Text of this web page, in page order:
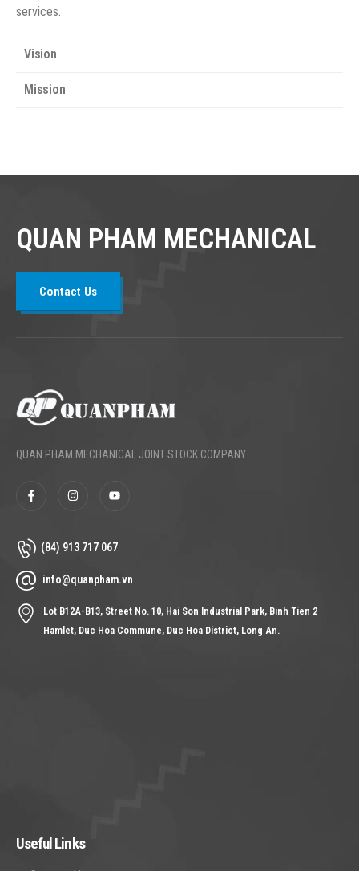
services.
Vision
Mission
QUAN PHAM MECHANICAL
Contact Us
QUAN PHAM MECHANICAL JOINT STOCK COMPANY
(84) 913 717 067
info@quanpham.vn
Lot B12A-B13, Street No. 10, Hai Son Industrial Park, Binh Tien 2
Hamlet, Duc Hoa Commune, Duc Hoa District, Long An.
Useful Links